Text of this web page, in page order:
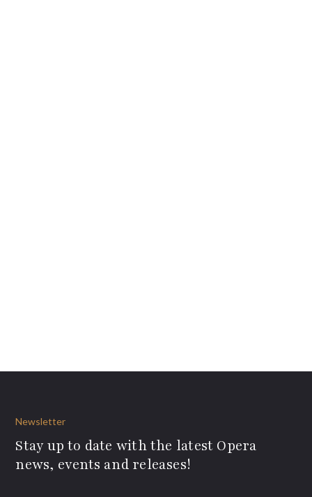
Newsletter
Stay up to date with the latest Opera
news, events and releases!